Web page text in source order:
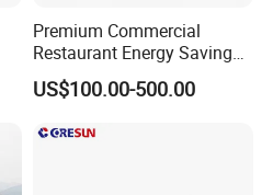
Premium Commercial
Restaurant Energy Saving
Auto Defrost Refrigerator
Equipment
US$100.00-500.00